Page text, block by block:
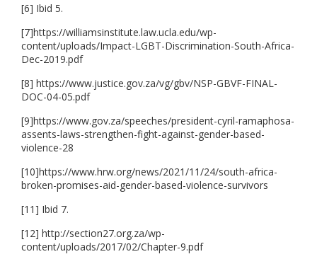
[6] Ibid 5.
[7]https://williamsinstitute.law.ucla.edu/wp-
content/uploads/Impact-LGBT-Discrimination-South-Africa-
Dec-2019.pdf
[8] https://www.justice.gov.za/vg/gbv/NSP-GBVF-FINAL-
DOC-04-05.pdf
[9]https://www.gov.za/speeches/president-cyril-ramaphosa-
assents-laws-strengthen-fight-against-gender-based-
violence-28
[10]https://www.hrw.org/news/2021/11/24/south-africa-
broken-promises-aid-gender-based-violence-survivors
[11] Ibid 7.
[12] http://section27.org.za/wp-
content/uploads/2017/02/Chapter-9.pdf